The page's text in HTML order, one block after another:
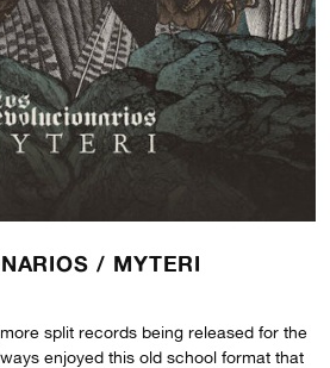
/ MYTERI
split records being released for the
enjoyed this old school format that